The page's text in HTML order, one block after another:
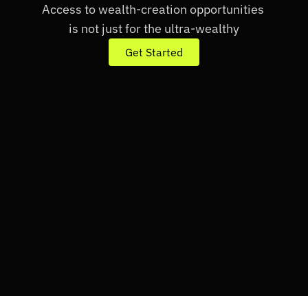
Access to wealth-creation opportunities
is not just for the ultra-wealthy
Get Started